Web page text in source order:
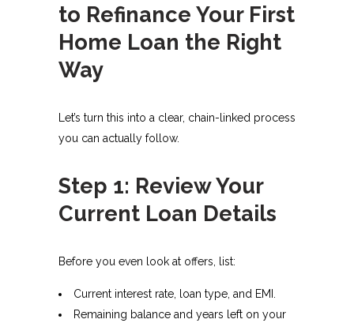
to Refinance Your First
Home Loan the Right
Way
Let’s turn this into a clear, chain-linked process
you can actually follow.
Step 1: Review Your
Current Loan Details
Before you even look at offers, list:
Current interest rate, loan type, and EMI.
Remaining balance and years left on your